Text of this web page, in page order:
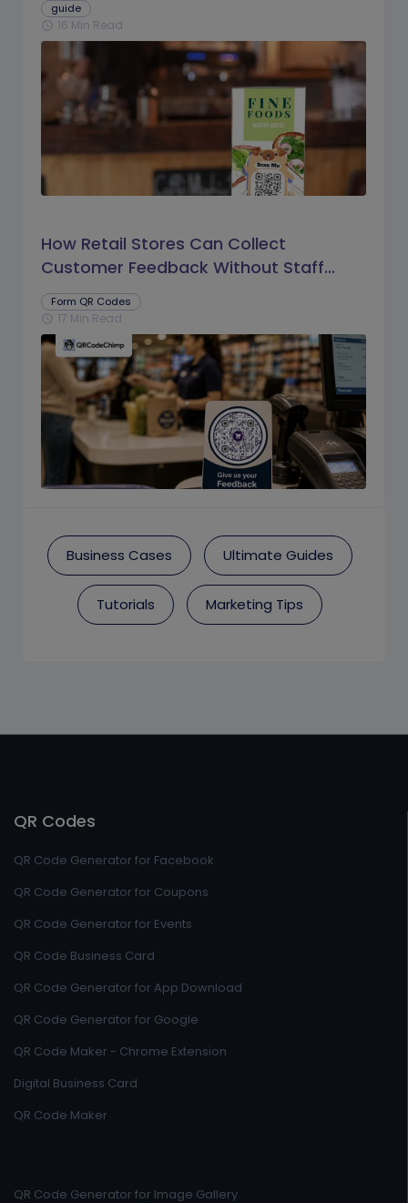
guide
schedule 16 Min Read
How Retail Stores Can Collect
Customer Feedback Without Staff
Prompts
Form QR Codes
schedule 17 Min Read
Business Cases Ultimate Guides
Tutorials Marketing Tips
QR Codes
QR Code Generator for Facebook
QR Code Generator for Coupons
QR Code Generator for Events
QR Code Business Card
QR Code Generator for App Download
QR Code Generator for Google
QR Code Maker - Chrome Extension
Digital Business Card
QR Code Maker
QR Code Generator for Image Gallery